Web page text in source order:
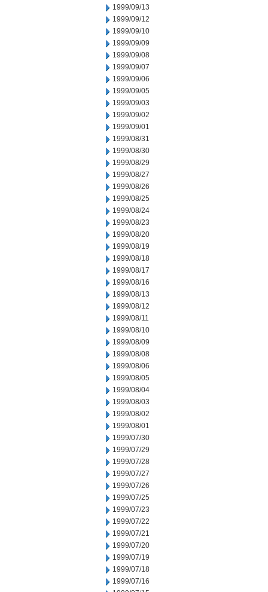
1999/09/13
1999/09/12
1999/09/10
1999/09/09
1999/09/08
1999/09/07
1999/09/06
1999/09/05
1999/09/03
1999/09/02
1999/09/01
1999/08/31
1999/08/30
1999/08/29
1999/08/27
1999/08/26
1999/08/25
1999/08/24
1999/08/23
1999/08/20
1999/08/19
1999/08/18
1999/08/17
1999/08/16
1999/08/13
1999/08/12
1999/08/11
1999/08/10
1999/08/09
1999/08/08
1999/08/06
1999/08/05
1999/08/04
1999/08/03
1999/08/02
1999/08/01
1999/07/30
1999/07/29
1999/07/28
1999/07/27
1999/07/26
1999/07/25
1999/07/23
1999/07/22
1999/07/21
1999/07/20
1999/07/19
1999/07/18
1999/07/16